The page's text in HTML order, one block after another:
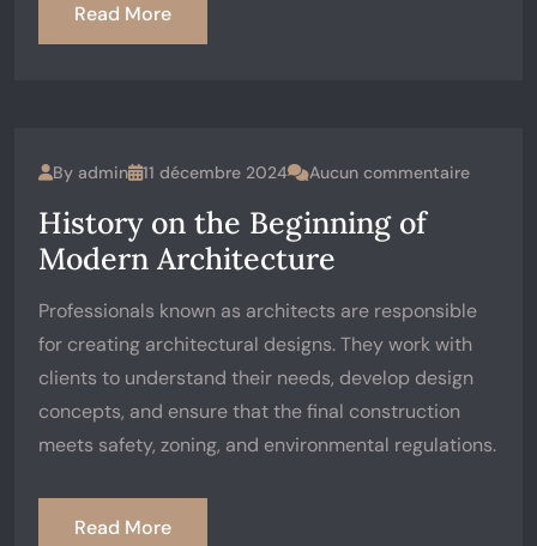
Read More
By admin 11 décembre 2024 Aucun commentaire
History on the Beginning of
Modern Architecture
Professionals known as architects are responsible
for creating architectural designs. They work with
clients to understand their needs, develop design
concepts, and ensure that the final construction
meets safety, zoning, and environmental regulations.
Read More